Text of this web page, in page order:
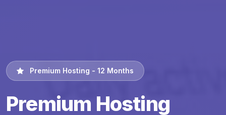
Premium Hosting - 12 Months
Premium Hosting